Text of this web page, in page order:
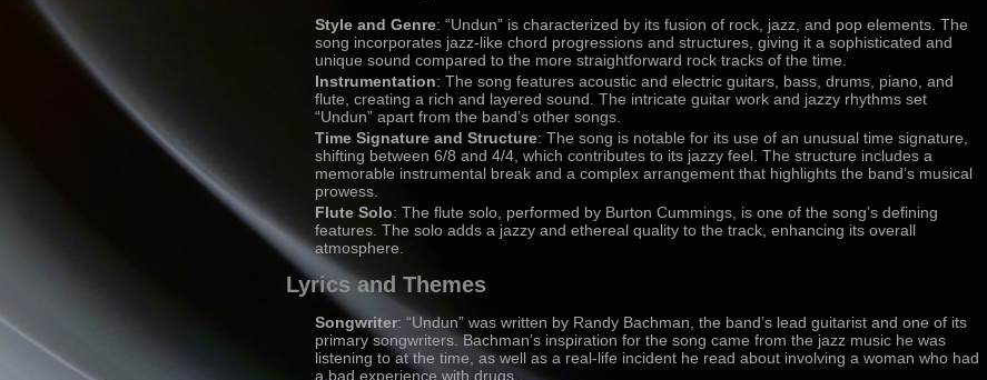
Style and Genre: “Undun” is characterized by its fusion of rock, jazz, and pop elements. The
song incorporates jazz-like chord progressions and structures, giving it a sophisticated and
unique sound compared to the more straightforward rock tracks of the time.
Instrumentation: The song features acoustic and electric guitars, bass, drums, piano, and
flute, creating a rich and layered sound. The intricate guitar work and jazzy rhythms set
“Undun” apart from the band’s other songs.
Time Signature and Structure: The song is notable for its use of an unusual time signature,
shifting between 6/8 and 4/4, which contributes to its jazzy feel. The structure includes a
memorable instrumental break and a complex arrangement that highlights the band’s musical
prowess.
Flute Solo: The flute solo, performed by Burton Cummings, is one of the song’s defining
features. The solo adds a jazzy and ethereal quality to the track, enhancing its overall
atmosphere.
Lyrics and Themes
Songwriter: “Undun” was written by Randy Bachman, the band’s lead guitarist and one of its
primary songwriters. Bachman’s inspiration for the song came from the jazz music he was
listening to at the time, as well as a real-life incident he read about involving a woman who had
a bad experience with drugs.